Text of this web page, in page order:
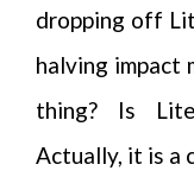
dropping off
halving impact
thing? Is
Actually, it is a